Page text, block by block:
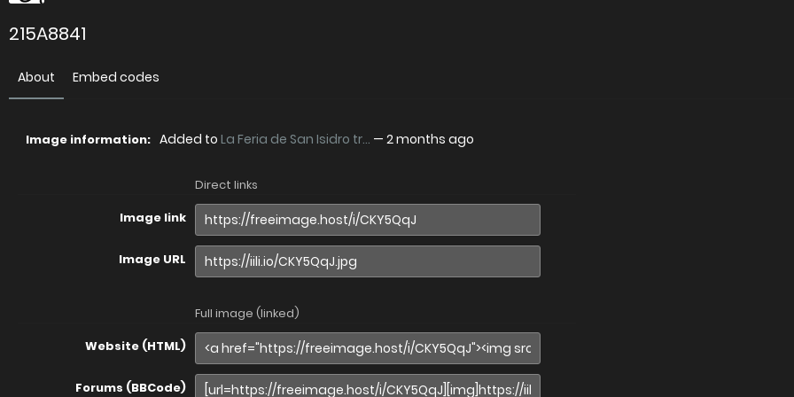
215A8841
About Embed codes
Image information: Added to La Feria de San Isidro tr... — 2 months ago
Direct links
Image link
Image URL
Full image (linked)
Website (HTML)
Forums (BBCode)